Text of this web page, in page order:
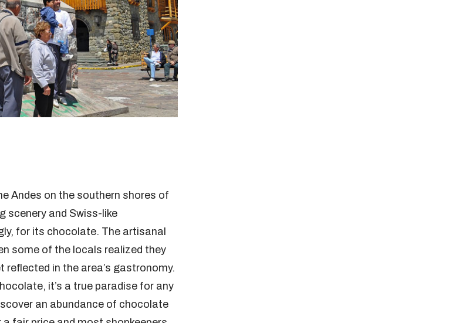
Andes on the southern shores of
scenery and Swiss-like
for its chocolate. The artisanal
some of the locals realized they
in the area’s gastronomy.
it’s a true paradise for any
an abundance of chocolate